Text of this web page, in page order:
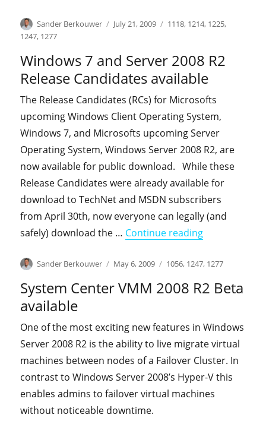
Author
Sander Berkouwer
Posted
July 21, 2009 Categories
1118, 1214, 1225,
1247, 1277
Windows 7 and Server 2008 R2
Release Candidates available
The Release Candidates (RCs) for Microsofts
upcoming Windows Client Operating System,
Windows 7, and Microsofts upcoming Server
Operating System, Windows Server 2008 R2, are
now available for public download. While these
Release Candidates were already available for
download to TechNet and MSDN subscribers
from April 30th, now everyone can legally (and
safely) download the … Continue reading"Windows 7
Author
Sander Berkouwer
Posted
May 6, 2009 Categories
1056, 1247, 1277
System Center VMM 2008 R2 Beta
available
One of the most exciting new features in Windows
Server 2008 R2 is the ability to live migrate virtual
machines between nodes of a Failover Cluster. In
contrast to Windows Server 2008’s Hyper-V this
enables admins to failover virtual machines
without noticeable downtime.